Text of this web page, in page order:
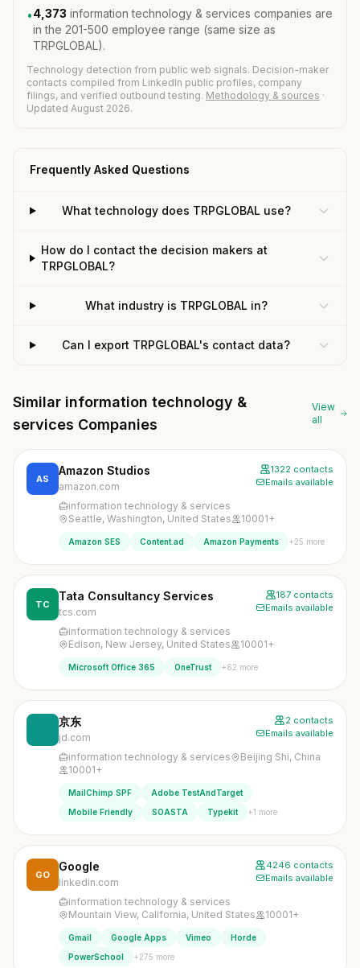
•4,373 information technology & services companies are
in the 201-500 employee range (same size as
TRPGLOBAL).
Technology detection from public web signals. Decision-maker
contacts compiled from LinkedIn public profiles, company
filings, and verified outbound testing. Methodology & sources ·
Updated August 2026.
Frequently Asked Questions
What technology does TRPGLOBAL use?
How do I contact the decision makers at
TRPGLOBAL?
What industry is TRPGLOBAL in?
Can I export TRPGLOBAL's contact data?
Similar information technology &
services Companies
View
all
AS
Amazon Studios
amazon.com
1322 contacts
Emails available
information technology & services
Seattle, Washington, United States
10001+
Amazon SES Content.ad Amazon Payments +25 more
TC
Tata Consultancy Services
tcs.com
187 contacts
Emails available
information technology & services
Edison, New Jersey, United States
10001+
Microsoft Office 365 OneTrust +62 more
京东
jd.com
2 contacts
Emails available
information technology & services
Beijing Shi, China
10001+
MailChimp SPF
Adobe TestAndTarget
Mobile Friendly
SOASTA Typekit +1 more
GO
Google
linkedin.com
4246 contacts
Emails available
information technology & services
Mountain View, California, United States
10001+
Gmail Google Apps Vimeo
Horde
PowerSchool
+275 more